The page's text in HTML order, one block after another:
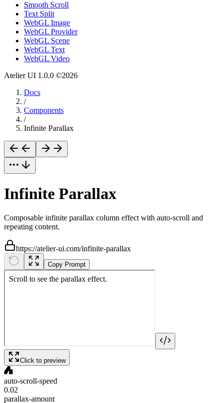
Smooth Scroll
Text Split
WebGL Image
WebGL Provider
WebGL Scene
WebGL Text
WebGL Video
Atelier UI 1.0.0 ©2026
Docs
/
Components
/
Infinite Parallax
Infinite Parallax
Composable infinite parallax column effect with auto-scroll and
repeating content.
https://atelier-ui.com/infinite-parallax
Copy Prompt
Click to preview
auto-scroll-speed
0.02
parallax-amount